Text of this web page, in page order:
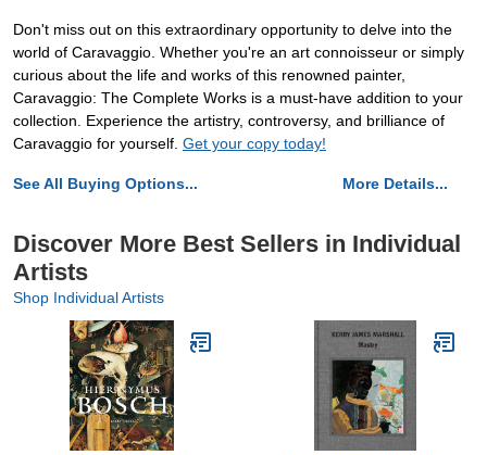
Don't miss out on this extraordinary opportunity to delve into the
world of Caravaggio. Whether you're an art connoisseur or simply
curious about the life and works of this renowned painter,
Caravaggio: The Complete Works is a must-have addition to your
collection. Experience the artistry, controversy, and brilliance of
Caravaggio for yourself. Get your copy today!
See All Buying Options... More Details...
Discover More Best Sellers in Individual
Artists
Shop Individual Artists